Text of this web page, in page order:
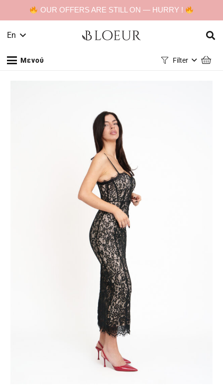
OUR OFFERS ARE STILL ON — HURRY !
En
Μενού Filter